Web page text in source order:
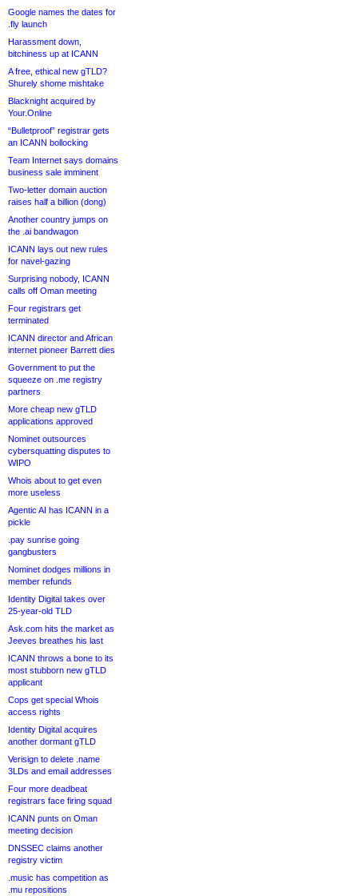
Google names the dates for
.fly launch
Harassment down,
bitchiness up at ICANN
A free, ethical new gTLD?
Shurely shome mishtake
Blacknight acquired by
Your.Online
“Bulletproof” registrar gets
an ICANN bollocking
Team Internet says domains
business sale imminent
Two-letter domain auction
raises half a billion (dong)
Another country jumps on
the .ai bandwagon
ICANN lays out new rules
for navel-gazing
Surprising nobody, ICANN
calls off Oman meeting
Four registrars get
terminated
ICANN director and African
internet pioneer Barrett dies
Government to put the
squeeze on .me registry
partners
More cheap new gTLD
applications approved
Nominet outsources
cybersquatting disputes to
WIPO
Whois about to get even
more useless
Agentic AI has ICANN in a
pickle
.pay sunrise going
gangbusters
Nominet dodges millions in
member refunds
Identity Digital takes over
25-year-old TLD
Ask.com hits the market as
Jeeves breathes his last
ICANN throws a bone to its
most stubborn new gTLD
applicant
Cops get special Whois
access rights
Identity Digital acquires
another dormant gTLD
Verisign to delete .name
3LDs and email addresses
Four more deadbeat
registrars face firing squad
ICANN punts on Oman
meeting decision
DNSSEC claims another
registry victim
.music has competition as
.mu repositions